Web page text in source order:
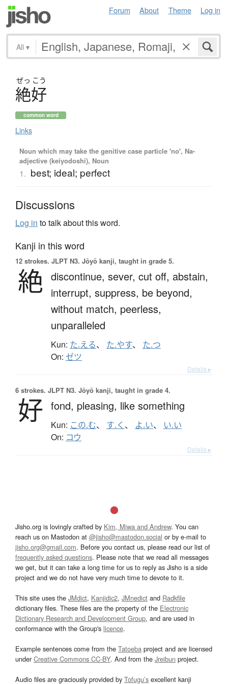
Forum About Theme Log in
All ▾
ぜっ こう
絶好
common word
Links
Noun which may take the genitive case particle 'no', Na-
adjective (keiyodoshi), Noun
1. best; ideal; perfect
Discussions
Log in to talk about this word.
Kanji in this word
12 strokes. JLPT N3. Jōyō kanji, taught in grade 5.
絶 discontinue, sever, cut off, abstain,
interrupt, suppress, be beyond,
without match, peerless,
unparalleled
Kun: た.える、 た.やす、 た.つ
On: ゼツ
Details ▸
6 strokes. JLPT N3. Jōyō kanji, taught in grade 4.
好 fond, pleasing, like something
Kun: この.む、 す.く 、 よ.い、 い.い
On: コウ
Details ▸
Jisho.org is lovingly crafted by Kim, Miwa and Andrew. You can
reach us on Mastodon at @jisho@mastodon.social or by e-mail to
jisho.org@gmail.com. Before you contact us, please read our list of
frequently asked questions. Please note that we read all messages
we get, but it can take a long time for us to reply as Jisho is a side
project and we do not have very much time to devote to it.
This site uses the JMdict, Kanjidic2, JMnedict and Radkfile
dictionary files. These files are the property of the Electronic
Dictionary Research and Development Group, and are used in
conformance with the Group's licence.
Example sentences come from the Tatoeba project and are licensed
underCreative Commons CC-BY. And from the Jreibun project.
Audio files are graciously provided by Tofugu’s excellent kanji